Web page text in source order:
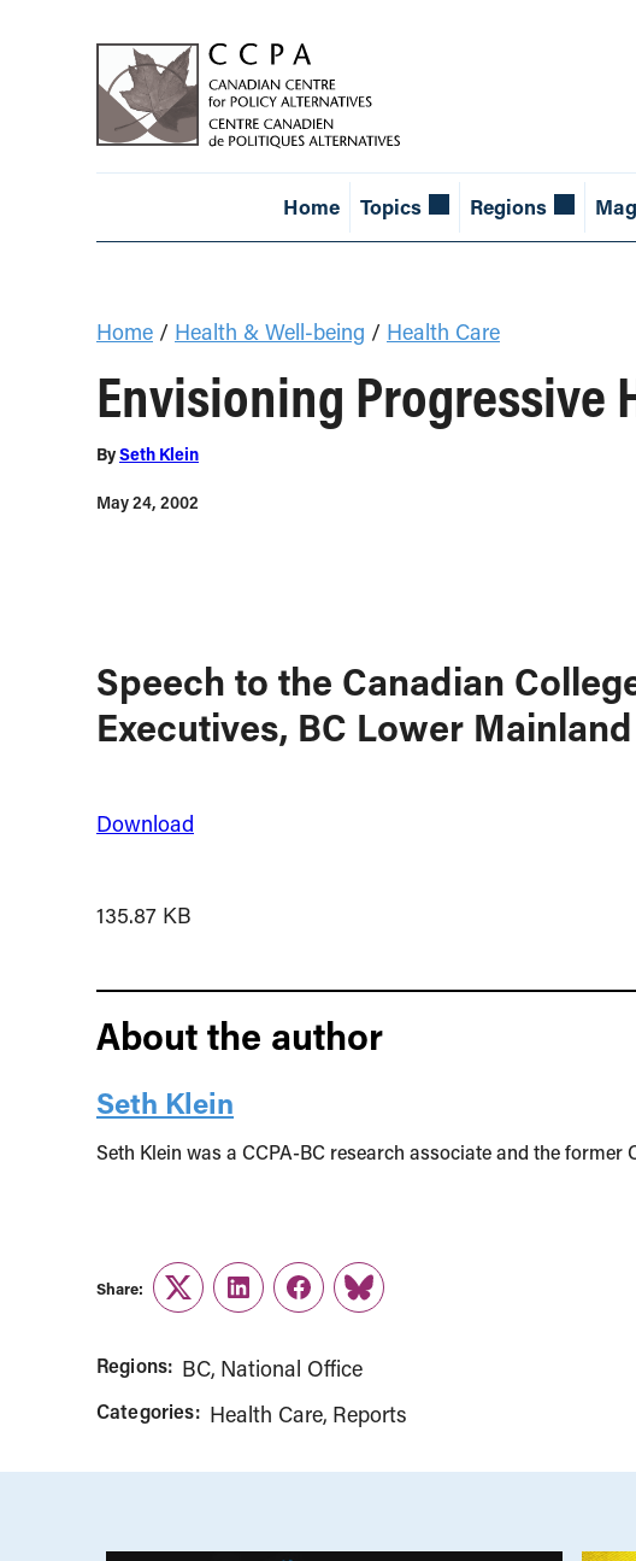
Home Topics Regions
Home / Health & Well-being / Health Care
Envisioning Progressive
BySeth Klein
May 24, 2002
Speech to the Canadian
Executives, BC Lower
Download
135.87 KB
About the author
Seth Klein
Seth Klein was a CCPA-BC research associate and the former
Share:
TwitterLinkedInFacebook
Link
Regions: BC National Office
Categories: Health Care Reports